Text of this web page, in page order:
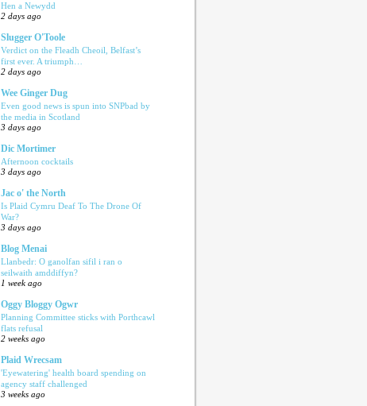
Hen a Newydd
2 days ago
Slugger O'Toole
Verdict on the Fleadh Cheoil, Belfast’s
first ever. A triumph…
2 days ago
Wee Ginger Dug
Even good news is spun into SNPbad by
the media in Scotland
3 days ago
Dic Mortimer
Afternoon cocktails
3 days ago
Jac o' the North
Is Plaid Cymru Deaf To The Drone Of
War?
3 days ago
Blog Menai
Llanbedr: O ganolfan sifil i ran o
seilwaith amddiffyn?
1 week ago
Oggy Bloggy Ogwr
Planning Committee sticks with Porthcawl
flats refusal
2 weeks ago
Plaid Wrecsam
'Eyewatering' health board spending on
agency staff challenged
3 weeks ago